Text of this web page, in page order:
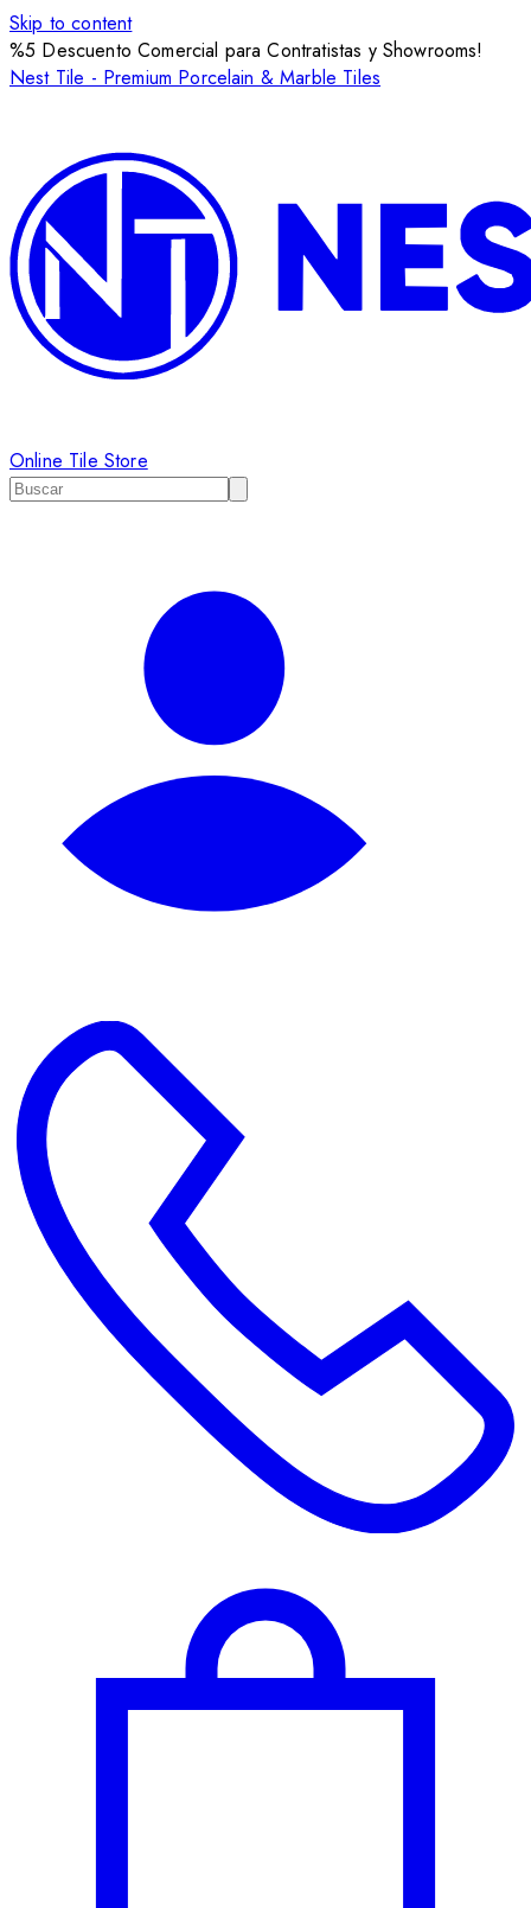
Skip to content
%5 Descuento Comercial para Contratistas y Showrooms!
Nest Tile - Premium Porcelain & Marble Tiles
Online Tile Store